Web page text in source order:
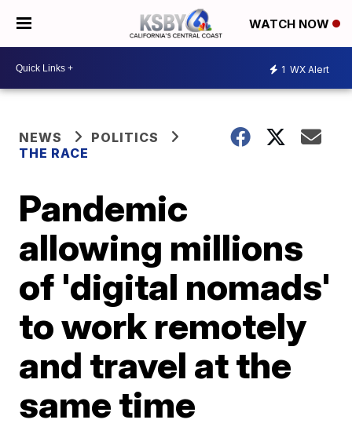
WATCH NOW
1 WX Alert
NEWS
POLITICS
THE RACE
Pandemic
allowing millions
of 'digital nomads'
to work remotely
and travel at the
same time